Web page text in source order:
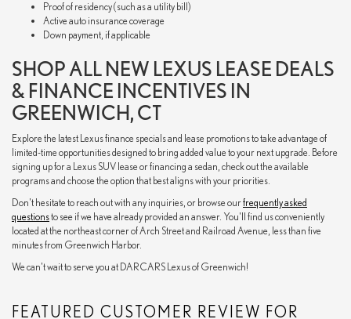
Proof of residency (such as a utility bill)
Active auto insurance coverage
Down payment, if applicable
SHOP ALL NEW LEXUS LEASE DEALS
& FINANCE INCENTIVES IN
GREENWICH, CT
Explore the latest Lexus finance specials and lease promotions to take advantage of
limited-time opportunities designed to bring added value to your next upgrade. Before
signing up for a Lexus SUV lease or financing a sedan, check out the available
programs and choose the option that best aligns with your priorities.
Don't hesitate to reach out with any inquiries, or browse ourfrequently asked
questionsto see if we have already provided an answer. You'll find us conveniently
located at the northeast corner of Arch Street and Railroad Avenue, less than five
minutes from Greenwich Harbor.
We can't wait to serve you at DARCARS Lexus of Greenwich!
FEATURED CUSTOMER REVIEW FOR